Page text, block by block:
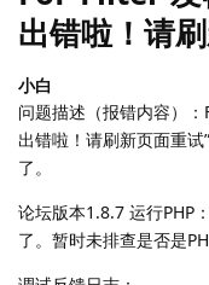
出错啦！请
小白
问题描述（报错内容）
出错啦！请刷新页面重
了。
论坛版本1.8.7 运行PHP
了。暂时未排查是否是